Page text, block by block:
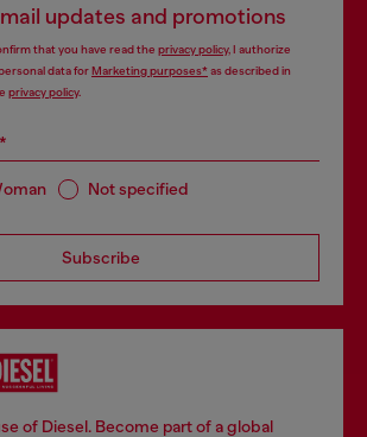
updates and promotions
that you have read the privacy policy, I authorize
data forMarketing purposes*as described in
privacy policy.
Not specified
Subscribe
of Diesel. Become part of a global